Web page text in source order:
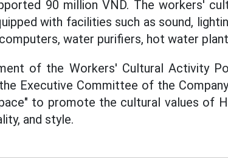
90 million VND. The workers'
with facilities such as sound,
water purifiers, hot water
of the Workers' Cultural Activity
Executive Committee of the
to promote the cultural values of
and style.